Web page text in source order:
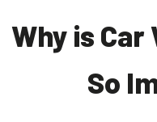
Why is
So